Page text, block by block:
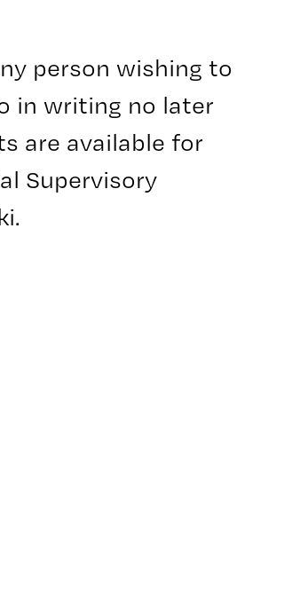
person wishing to
in writing no later
are available for
Supervisory